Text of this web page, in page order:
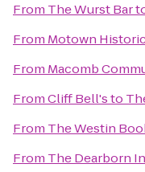
From The Wurst Bar
From Motown
From Macomb
FromCliff Bell'sto
From The Westin
From The Dearborn